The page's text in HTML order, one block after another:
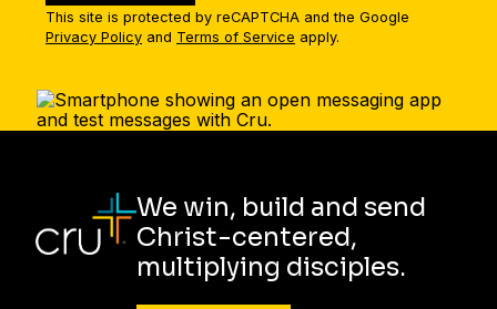
This site is protected by reCAPTCHA and the Google
Privacy Policy and Terms of Service apply.
We win, build and send
Christ-centered,
multiplying disciples.